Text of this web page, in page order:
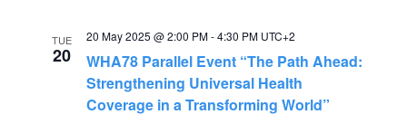
a
TUE
20
20 May 2025 @ 2:00 PM-4:30 PM UTC+2
WHA78 Parallel Event “The Path Ahead:
Strengthening Universal Health
Coverage in a Transforming World”